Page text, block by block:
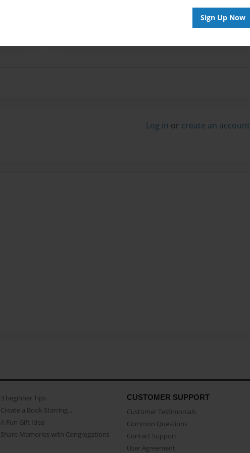
Sign Up Now
Log in or create an account
3 beginner Tips
Create a Book Starring...
A Fun Gift Idea
Share Memories with Congregations
CUSTOMER SUPPORT
Customer Testimonials
Common Questions
Contact Support
User Agreement